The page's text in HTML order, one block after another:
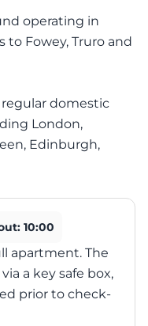
operating in
to Fowey, Truro and
domestic
London,
Edinburgh,
10:00
apartment. The
a key safe box,
prior to check-